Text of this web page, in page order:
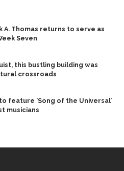
A. Thomas returns to serve as
Seven
this bustling building was
crossroads
feature ‘Song of the Universal’
musicians